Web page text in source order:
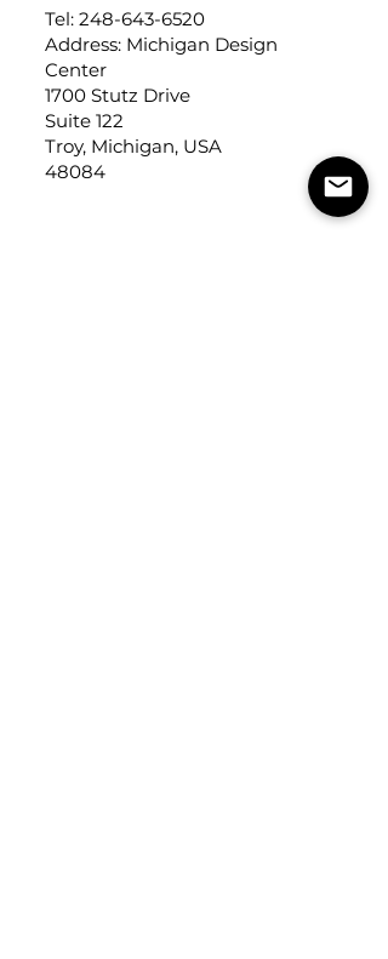
Tel: 248-643-6520
Address: Michigan Design
Center
1700 Stutz Drive
Suite 122
Troy, Michigan, USA
48084